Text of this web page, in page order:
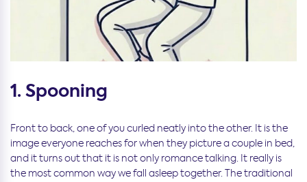
1. Spooning
Front to back, one of you curled neatly into the other. It is the
image everyone reaches for when they picture a couple in bed,
and it turns out that it is not only romance talking. It really is
the most common way we fall asleep together. The traditional